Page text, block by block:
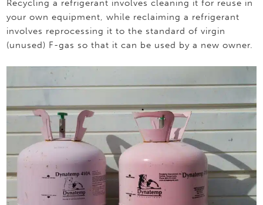
Recycling a refrigerant involves cleaning it for reuse in
your own equipment, while reclaiming a refrigerant
involves reprocessing it to the standard of virgin
(unused) F-gas so that it can be used by a new owner.